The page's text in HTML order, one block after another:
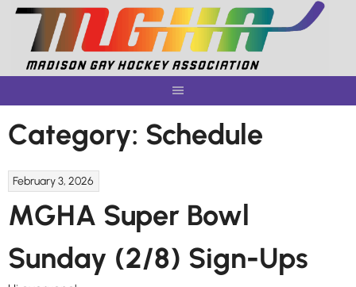
Skip
content
Category: Schedule
February 3, 2026
MGHA Super Bowl
Sunday (2/8) Sign-Ups